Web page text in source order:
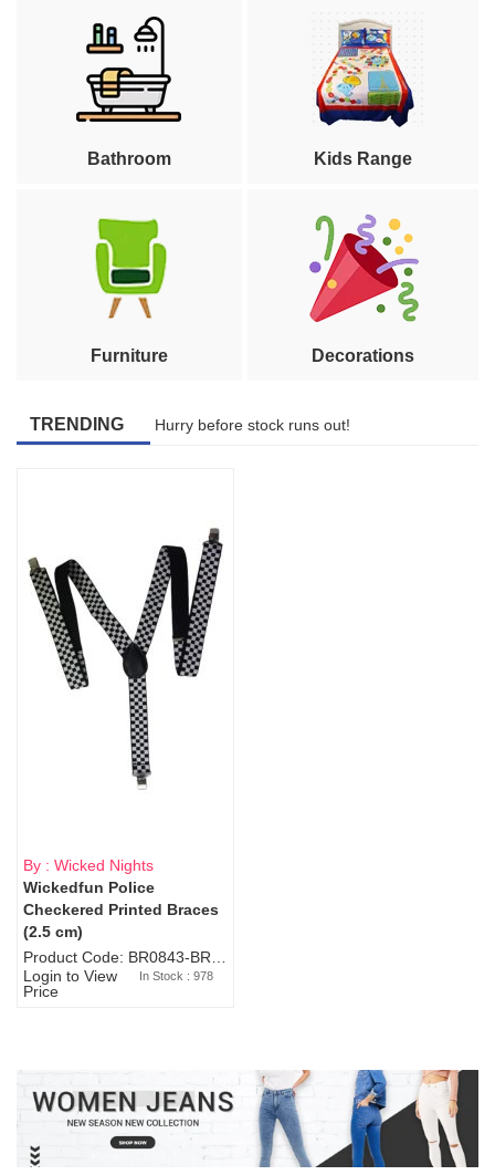
Bathroom Kids Range
Furniture Decorations
TRENDING Hurry before stock runs out!
By : Wicked Nights
Wickedfun Police
Checkered Printed Braces
(2.5 cm)
Login to View
Price
In Stock : 978